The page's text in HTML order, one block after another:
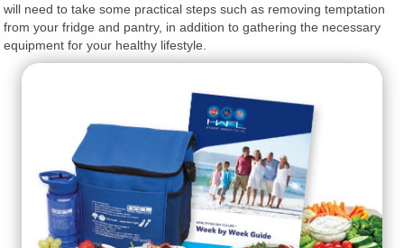
will need to take some practical steps such as removing temptation
from your fridge and pantry, in addition to gathering the necessary
equipment for your healthy lifestyle.